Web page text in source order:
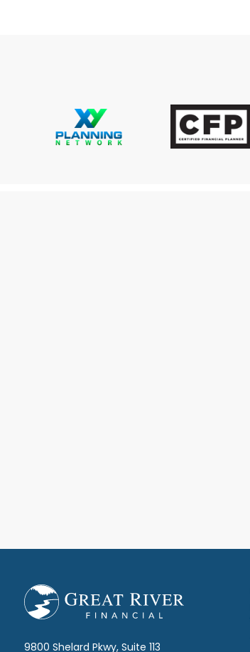
Footer
9800 Shelard Pkwy, Suite 113